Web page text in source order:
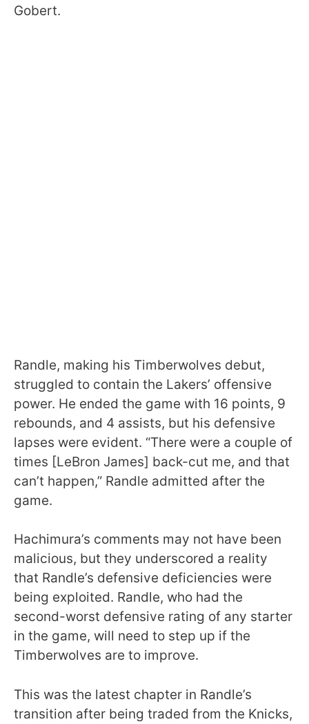
Gobert.
Randle, making his Timberwolves debut,
struggled to contain the Lakers’ offensive
power. He ended the game with 16 points, 9
rebounds, and 4 assists, but his defensive
lapses were evident. “There were a couple of
times [LeBron James] back-cut me, and that
can’t happen,” Randle admitted after the
game.
Hachimura’s comments may not have been
malicious, but they underscored a reality
that Randle’s defensive deficiencies were
being exploited. Randle, who had the
second-worst defensive rating of any starter
in the game, will need to step up if the
Timberwolves are to improve.
This was the latest chapter in Randle’s
transition after being traded from the Knicks,